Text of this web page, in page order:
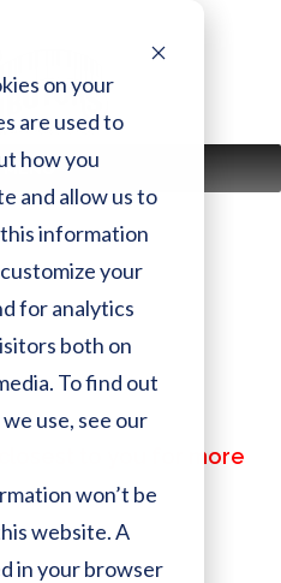
on your
are used to
how you
and allow us to
information
your
for analytics
both on
To find out
use, see our
won’t be
website. A
in your browser
MENU
to you for more